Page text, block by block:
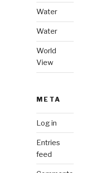
Water
Water
World
View
META
Log in
Entries
feed